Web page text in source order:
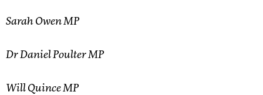
Sarah Owen MP
Dr Daniel Poulter MP
Will Quince MP